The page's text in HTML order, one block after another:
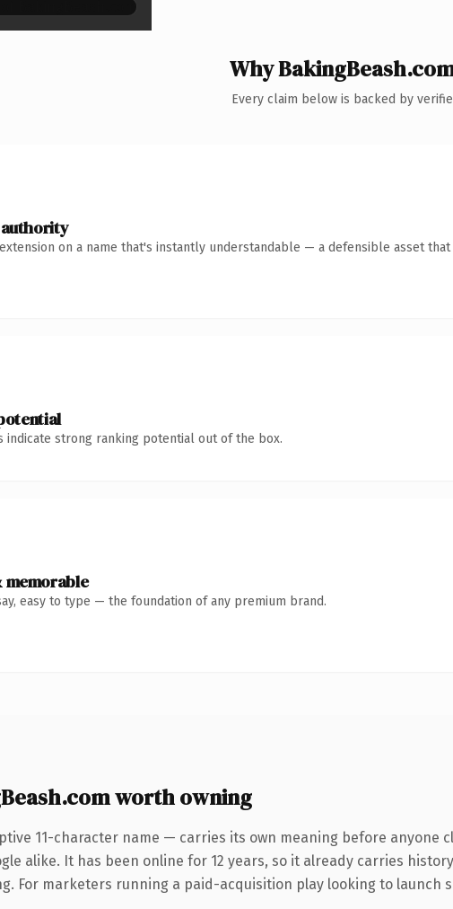
Why
Every claim below is backed by
on a name that's instantly understandable — a defensible asset
indicate strong ranking potential out of the box.
memorable
easy to type — the foundation of any premium brand.
worth owning
11-character name — carries its own meaning before
alike. It has been online for 12 years, so it already carries
For marketers running a paid-acquisition play looking to